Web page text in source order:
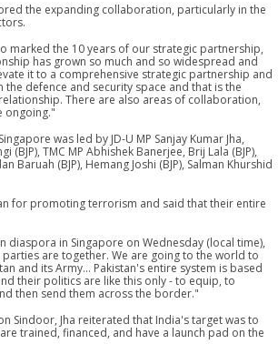
the expanding collaboration, particularly in the
marked the 10 years of our strategic partnership,
has grown so much and so widespread and
it to a comprehensive strategic partnership and
the defence and security space and that is the
There are also areas of collaboration,
ongoing."
was led by JD-U MP Sanjay Kumar Jha,
(BJP), TMC MP Abhishek Banerjee, Brij Lala (BJP),
Baruah (BJP), Hemang Joshi (BJP), Salman Khurshid
for promoting terrorism and said that their entire
diaspora in Singapore on Wednesday (local time),
parties are together. We are going to the world to
and its Army... Pakistan's entire system is based
their politics are like this only - to equip, to
then send them across the border."
Sindoor, Jha reiterated that India's target was to
trained, financed, and have a launch pad on the